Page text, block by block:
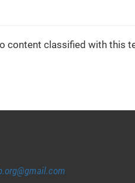
content classified with this